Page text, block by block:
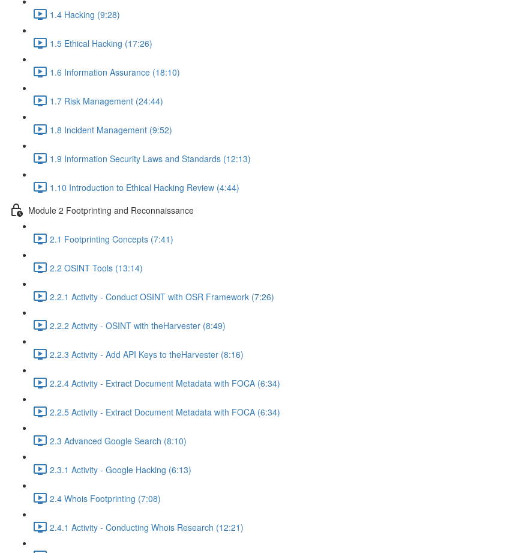
1.4 Hacking (9:28)
1.5 Ethical Hacking (17:26)
1.6 Information Assurance (18:10)
1.7 Risk Management (24:44)
1.8 Incident Management (9:52)
1.9 Information Security Laws and Standards (12:13)
1.10 Introduction to Ethical Hacking Review (4:44)
Module 2 Footprinting and Reconnaissance
2.1 Footprinting Concepts (7:41)
2.2 OSINT Tools (13:14)
2.2.1 Activity - Conduct OSINT with OSR Framework (7:26)
2.2.2 Activity - OSINT with theHarvester (8:49)
2.2.3 Activity - Add API Keys to theHarvester (8:16)
2.2.4 Activity - Extract Document Metadata with FOCA (6:34)
2.2.5 Activity - Extract Document Metadata with FOCA (6:34)
2.3 Advanced Google Search (8:10)
2.3.1 Activity - Google Hacking (6:13)
2.4 Whois Footprinting (7:08)
2.4.1 Activity - Conducting Whois Research (12:21)